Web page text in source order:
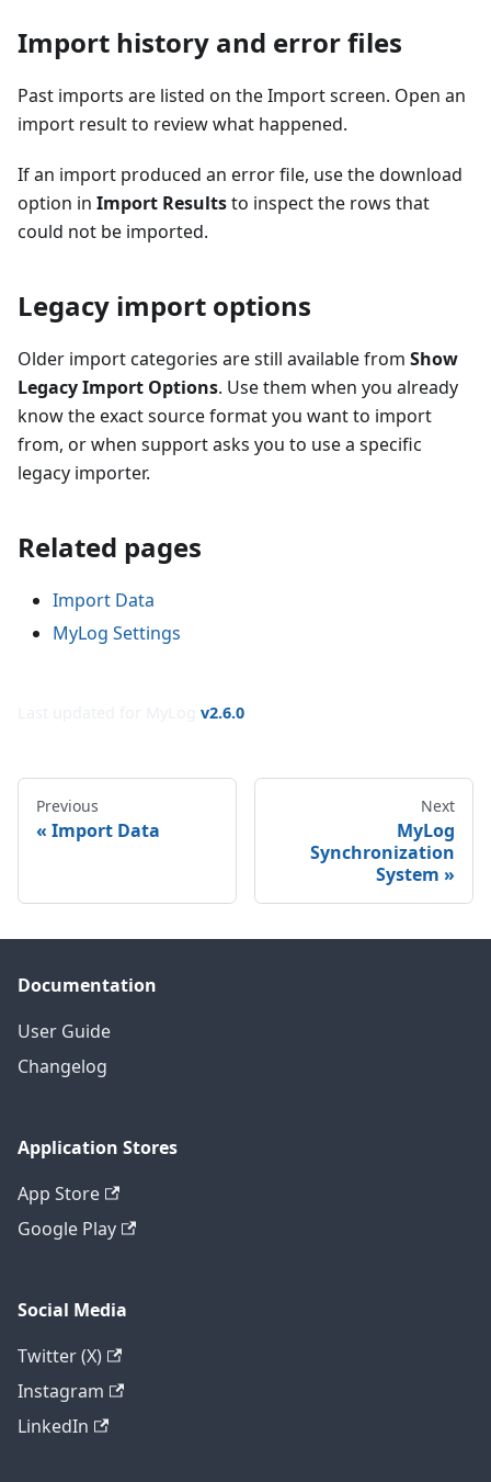
Import history and error files
Past imports are listed on the Import screen. Open an
import result to review what happened.
If an import produced an error file, use the download
option in Import Resultsto inspect the rows that
could not be imported.
Legacy import options
Older import categories are still available from Show
Legacy Import Options. Use them when you already
know the exact source format you want to import
from, or when support asks you to use a specific
legacy importer.
Related pages
Import Data
MyLog Settings
v2.6.0
Previous
Import Data
Next
MyLog
Synchronization
System
Documentation
User Guide
Changelog
Application Stores
App Store
Google Play
Social Media
Twitter (X)
Instagram
LinkedIn